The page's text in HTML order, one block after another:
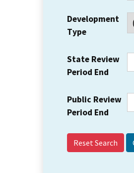
Development
Type
State Review
Period End
Public Review
Period End
Reset Search